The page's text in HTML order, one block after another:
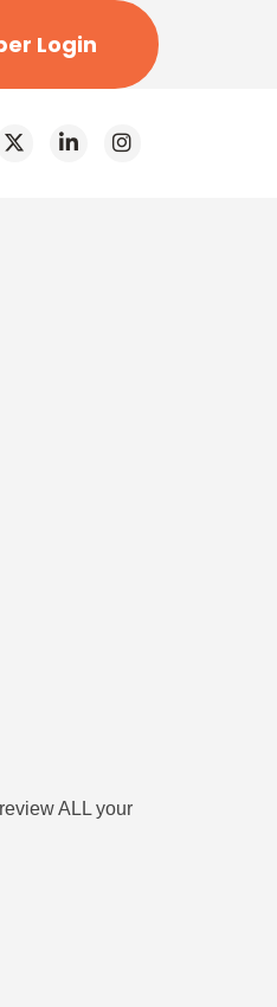
Login
ALL your